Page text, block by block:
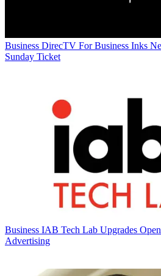
Business DirecTV For Business Inks
Sunday Ticket
Business IAB Tech Lab Upgrades
Advertising